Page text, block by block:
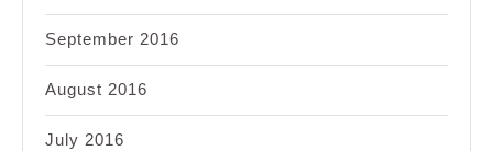
September 2016
August 2016
July 2016